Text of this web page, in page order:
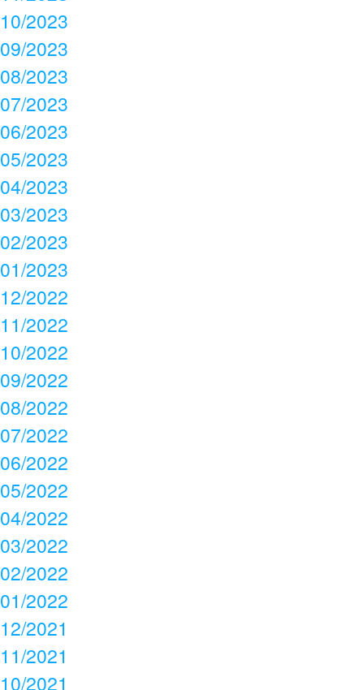
10/2023
09/2023
08/2023
07/2023
06/2023
05/2023
04/2023
03/2023
02/2023
01/2023
12/2022
11/2022
10/2022
09/2022
08/2022
07/2022
06/2022
05/2022
04/2022
03/2022
02/2022
01/2022
12/2021
11/2021
10/2021